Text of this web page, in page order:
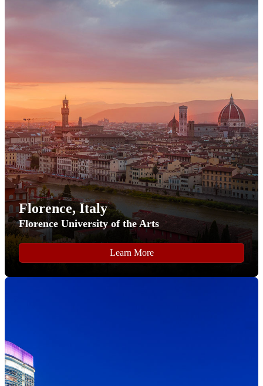
to follow the password requirements shown. The red "X"
mark will become a green check mark as each requirement
Finish creating your account password by clicking the "
" button.
Step 6
After setting a password, you will be returned to our
application homepage where you can start your FLY
Florence, Italy
Florence University of the Arts
Learn More